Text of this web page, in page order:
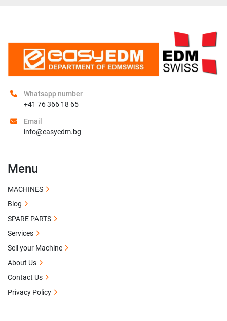
Whatsapp number
+41 76 366 18 65
Email
info@easyedm.bg
Menu
MACHINES
Blog
SPARE PARTS
Services
Sell your Machine
About Us
Contact Us
Privacy Policy